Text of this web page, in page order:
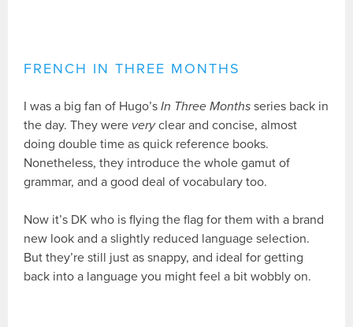
FRENCH IN THREE MONTHS
I was a big fan of Hugo’sIn Three Months series back in
the day. They were veryclear and concise, almost
doing double time as quick reference books.
Nonetheless, they introduce the whole gamut of
grammar, and a good deal of vocabulary too.
Now it’s DK who is flying the flag for them with a brand
new look and a slightly reduced language selection.
But they’re still just as snappy, and ideal for getting
back into a language you might feel a bit wobbly on.